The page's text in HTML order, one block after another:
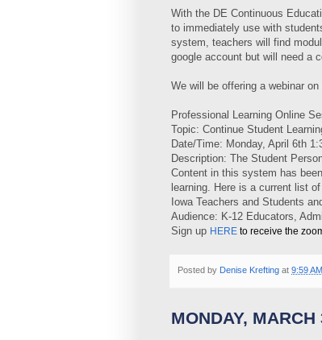
With the DE Continuous
to immediately use with
system, teachers will find
google account but will need a
We will be offering a webinar
Professional Learning Online
Topic: Continue Student
Date/Time: Monday, April 6th
Description: The Student
Content in this system has
learning. Here is a current list
Iowa Teachers and Students
Audience: K-12 Educators,
Sign up HERE to receive the
Posted by Denise Krefting at 9:59 AM
MONDAY, MARCH